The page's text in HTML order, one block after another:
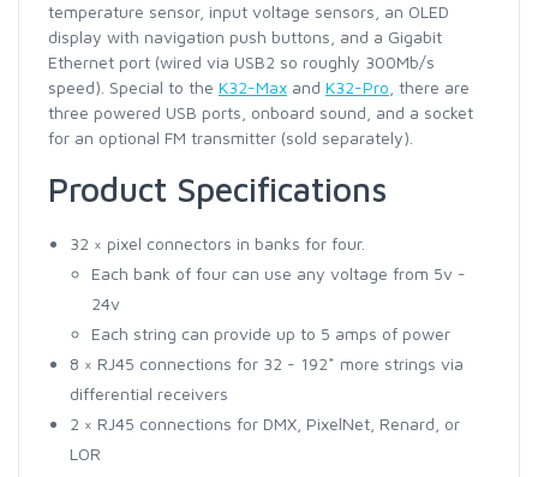
temperature sensor, input voltage sensors, an OLED
display with navigation push buttons, and a Gigabit
Ethernet port (wired via USB2 so roughly 300Mb/s
speed). Special to the K32-Max and K32-Pro , there are
three powered USB ports, onboard sound, and a socket
for an optional FM transmitter (sold separately).
Product Specifications
32 × pixel connectors in banks for four.
Each bank of four can use any voltage from 5v -
24v
Each string can provide up to 5 amps of power
8 × RJ45 connections for 32 - 192* more strings via
differential receivers
2 × RJ45 connections for DMX, PixelNet, Renard, or
LOR